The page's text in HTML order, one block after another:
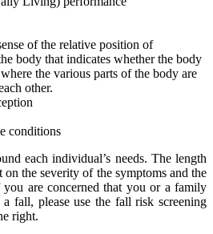
of the relative position of
body that indicates whether the body
the various parts of the body are
other.
conditions
each individual’s needs. The length
on the severity of the symptoms and the
are concerned that you or a family
fall, please use the fall risk screening
right.